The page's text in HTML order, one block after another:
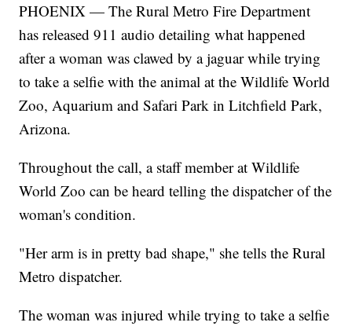
PHOENIX — The Rural Metro Fire Department
has released 911 audio detailing what happened
after a woman was clawed by a jaguar while trying
to take a selfie with the animal at the Wildlife World
Zoo, Aquarium and Safari Park in Litchfield Park,
Arizona.
Throughout the call, a staff member at Wildlife
World Zoo can be heard telling the dispatcher of the
woman's condition.
"Her arm is in pretty bad shape," she tells the Rural
Metro dispatcher.
The woman was injured while trying to take a selfie